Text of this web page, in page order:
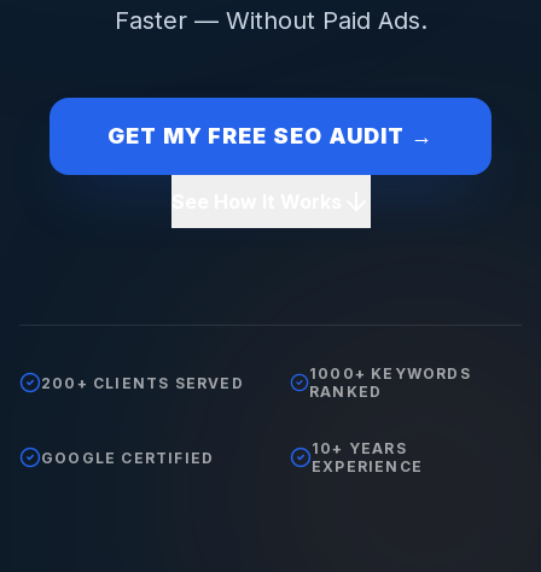
Faster — Without Paid Ads.
GET MY FREE SEO AUDIT →
200+ CLIENTS SERVED
1000+ KEYWORDS
RANKED
GOOGLE CERTIFIED
10+ YEARS
EXPERIENCE